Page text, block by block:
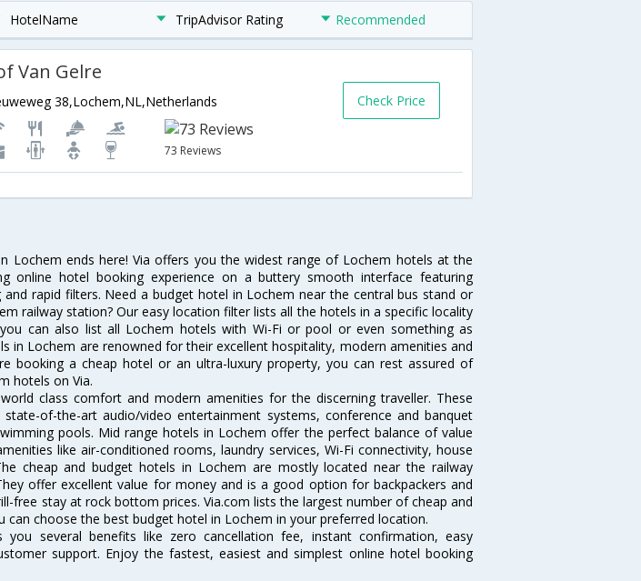
HotelName TripAdvisor Rating Recommended
Van Gelre
38,Lochem,NL,Netherlands
73 Reviews
Check Price
Lochem ends here! Via offers you the widest range of Lochem hotels at the
online hotel booking experience on a buttery smooth interface featuring
rapid filters. Need a budget hotel in Lochem near the central bus stand or
railway station? Our easy location filter lists all the hotels in a specific locality
can also list all Lochem hotels with Wi-Fi or pool or even something as
in Lochem are renowned for their excellent hospitality, modern amenities and
booking a cheap hotel or an ultra-luxury property, you can rest assured of
hotels on Via.
class comfort and modern amenities for the discerning traveller. These
of-the-art audio/video entertainment systems, conference and banquet
pools. Mid range hotels in Lochem offer the perfect balance of value
like air-conditioned rooms, laundry services, Wi-Fi connectivity, house
cheap and budget hotels in Lochem are mostly located near the railway
offer excellent value for money and is a good option for backpackers and
free stay at rock bottom prices. Via.com lists the largest number of cheap and
can choose the best budget hotel in Lochem in your preferred location.
several benefits like zero cancellation fee, instant confirmation, easy
support. Enjoy the fastest, easiest and simplest online hotel booking